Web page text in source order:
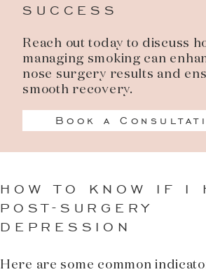
SUCCESS
Reach out today to discuss
managing smoking can
nose surgery results and
smooth recovery.
Book a
HOW TO KNOW IF I
POST-SURGERY
DEPRESSION
Here are some common